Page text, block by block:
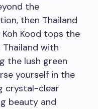
the
then Thailand
Kood tops the
with
the lush green
yourself in the
crystal-clear
beauty and